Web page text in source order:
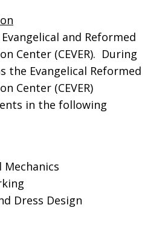
and Reformed
Center (CEVER). During
the Evangelical Reformed
Center (CEVER)
in the following
Dress Design